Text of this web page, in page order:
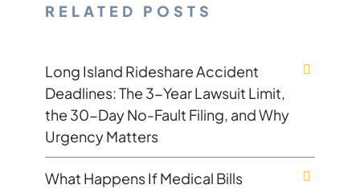
RELATED POSTS
Long Island Rideshare Accident
Deadlines: The 3-Year Lawsuit Limit,
the 30-Day No-Fault Filing, and Why
Urgency Matters
What Happens If Medical Bills